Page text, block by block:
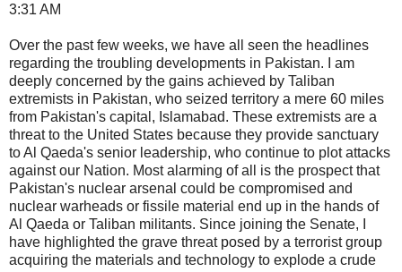
3:31 AM
Over the past few weeks, we have all seen the headlines
regarding the troubling developments in Pakistan. I am
deeply concerned by the gains achieved by Taliban
extremists in Pakistan, who seized territory a mere 60 miles
from Pakistan's capital, Islamabad. These extremists are a
threat to the United States because they provide sanctuary
to Al Qaeda's senior leadership, who continue to plot attacks
against our Nation. Most alarming of all is the prospect that
Pakistan's nuclear arsenal could be compromised and
nuclear warheads or fissile material end up in the hands of
Al Qaeda or Taliban militants. Since joining the Senate, I
have highlighted the grave threat posed by a terrorist group
acquiring the materials and technology to explode a crude